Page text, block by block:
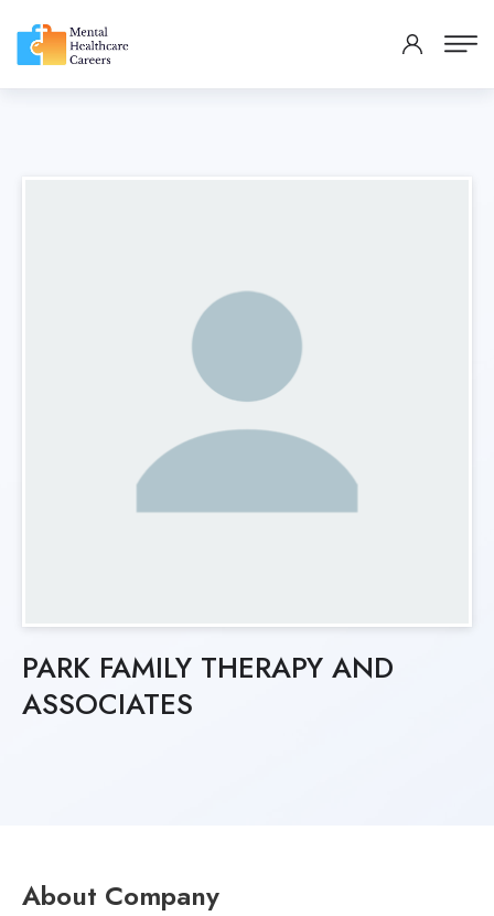
PARK FAMILY THERAPY AND
ASSOCIATES
About Company